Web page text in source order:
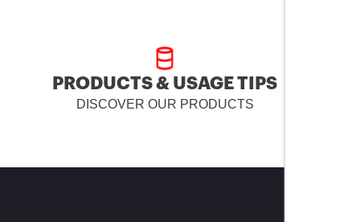
PRODUCTS & USAGE TIPS
DISCOVER OUR PRODUCTS